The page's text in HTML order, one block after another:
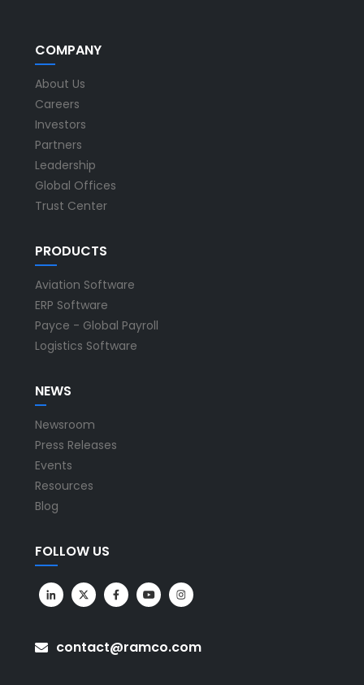
COMPANY
About Us
Careers
Investors
Partners
Leadership
Global Offices
Trust Center
PRODUCTS
Aviation Software
ERP Software
Payce - Global Payroll
Logistics Software
NEWS
Newsroom
Press Releases
Events
Resources
Blog
FOLLOW US
contact@ramco.com